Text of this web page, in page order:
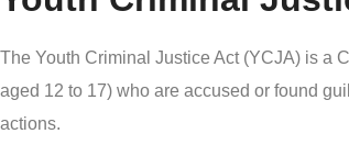
The Youth Criminal Justice Act (YCJA) is a
aged 12 to 17) who are accused or found
actions.